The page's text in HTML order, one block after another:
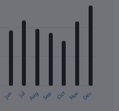
Jun Jul Aug Sep Oct Nov Dec